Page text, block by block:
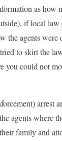
as how
if local law
the agents were
to skirt the
you could not
arrest
agents where
family and